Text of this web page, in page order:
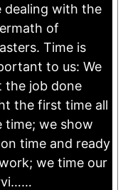
dealing with the
of
Time is
to us: We
the job done
the first time all
time; we show
time and ready
we time our